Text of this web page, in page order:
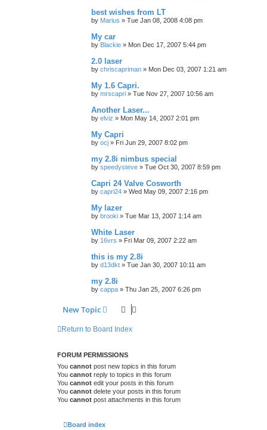
best wishes from LT
by Marius » Tue Jan 08, 2008 4:08 pm
My car
by Blackie » Mon Dec 17, 2007 5:44 pm
2.0 laser
by chriscapriman » Mon Dec 03, 2007 1:21 am
My 1.6 Capri.
by mrscapri » Tue Nov 27, 2007 10:56 am
Another Laser...
by elviz » Mon May 14, 2007 2:01 pm
My Capri
by ocj » Fri Jun 29, 2007 8:02 pm
my 2.8i nimbus special
by speedysteve » Tue Oct 30, 2007 8:59 pm
Capri 24 Valve Cosworth
by capri24 » Wed May 09, 2007 2:16 pm
My lazer
by brooki » Tue Mar 13, 2007 1:14 am
White Laser
by 16vrs » Fri Mar 09, 2007 2:22 am
this is my 2.8i
by d13dkt » Tue Jan 30, 2007 10:11 am
my 2.8i
by cappa » Thu Jan 25, 2007 6:26 pm
New Topic
Return to Board Index
FORUM PERMISSIONS
You cannot post new topics in this forum
You cannot reply to topics in this forum
You cannot edit your posts in this forum
You cannot delete your posts in this forum
You cannot post attachments in this forum
Board index